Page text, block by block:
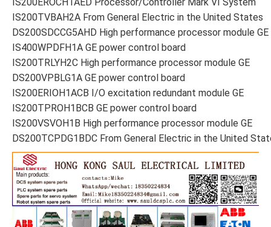
IS200EROCH1AED Processor/Controller Mark VI System
IS200TVBAH2A From General Electric in the United States
DS200SDCCG5AHD High performance processor module GE
IS400WPDFH1A GE power control board
IS200TRLYH2C High performance processor module GE
DS200VPBLG1A GE power control board
IS200ERIOH1ACB I/O excitation redundant module GE
IS200TPROH1BCB GE power control board
IS200VSVOH1B High performance processor module GE
DS200TCPDG1BDC From General Electric in the United